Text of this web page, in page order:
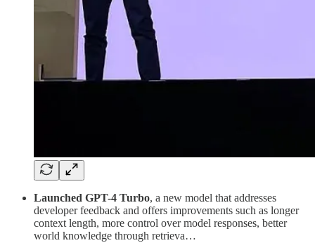
Launched GPT-4 Turbo, a new model that addresses
developer feedback and offers improvements such as longer
context length, more control over model responses, better
world knowledge through retrieva…